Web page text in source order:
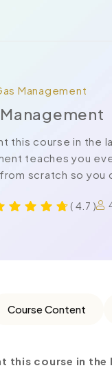
Management
this course in the
teaches you
scratch so you
( 4.7 )
Course Content
this course in the